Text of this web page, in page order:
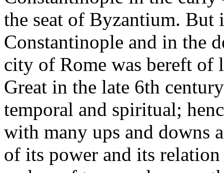
the seat of Byzantium.
Constantinople and in the
city of Rome was bereft of
Great in the late 6th
temporal and spiritual;
with many ups and downs
of its power and its